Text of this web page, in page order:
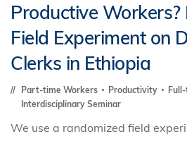
Productive Workers?
Field Experiment on
Clerks in Ethiopia
Part-time Workers Productivity
Interdisciplinary Seminar
We use a randomized field